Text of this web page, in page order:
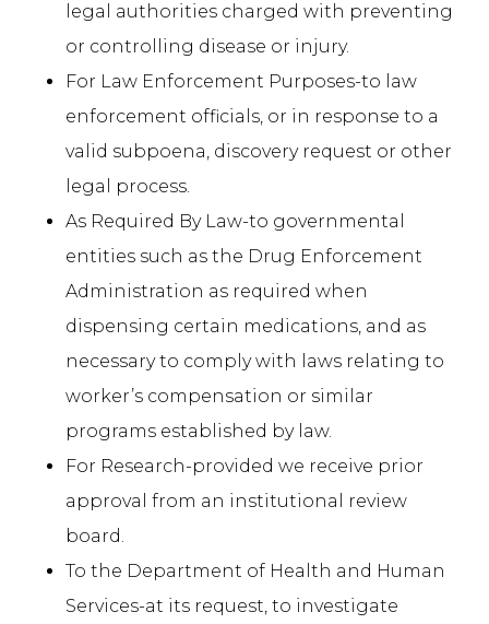
legal authorities charged with preventing
or controlling disease or injury.
For Law Enforcement Purposes-to law
enforcement officials, or in response to a
valid subpoena, discovery request or other
legal process.
As Required By Law-to governmental
entities such as the Drug Enforcement
Administration as required when
dispensing certain medications, and as
necessary to comply with laws relating to
worker’s compensation or similar
programs established by law.
For Research-provided we receive prior
approval from an institutional review
board.
To the Department of Health and Human
Services-at its request, to investigate